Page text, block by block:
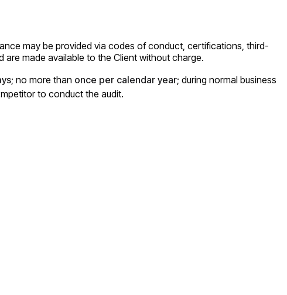
may be provided via codes of conduct, certifications, third-
are made available to the Client without charge.
; no more than once per calendar year; during normal business
to conduct the audit.